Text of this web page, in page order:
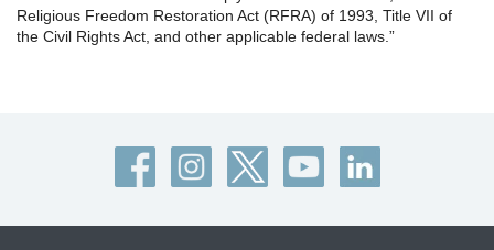
Religious Freedom Restoration Act (RFRA) of 1993, Title VII of
the Civil Rights Act, and other applicable federal laws.”